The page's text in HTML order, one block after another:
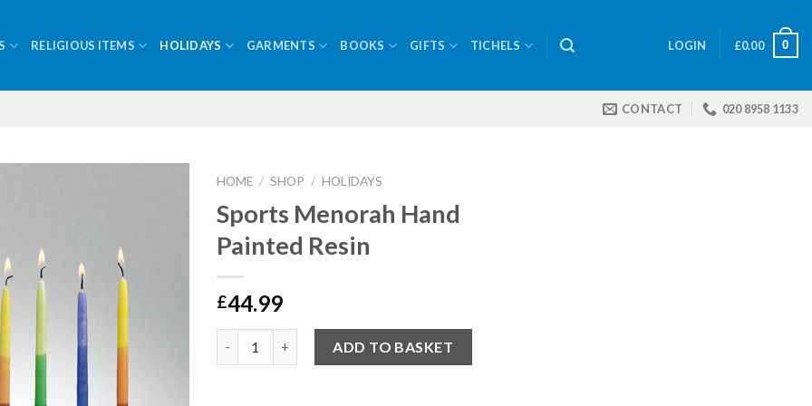
RELIGIOUS ITEMS HOLIDAYS GARMENTS BOOKS GIFTS TICHELS LOGIN £0.00 0
CONTACT 020 8958 1133
HOME / SHOP / HOLIDAYS
Sports Menorah Hand
Painted Resin
£44.99
ADD TO BASKET